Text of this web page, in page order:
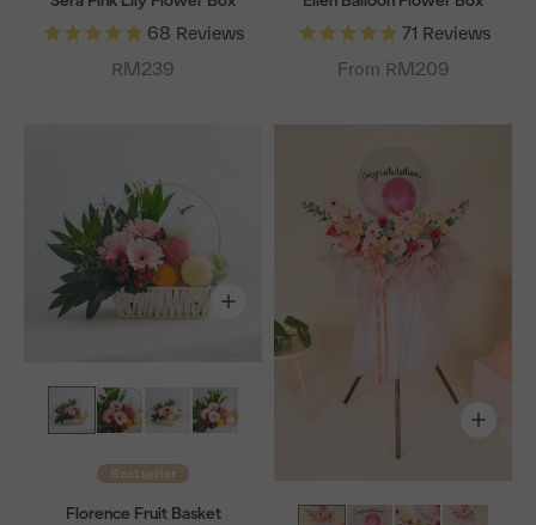
68 Reviews
Sale price
RM239
71 Reviews
From RM209
Bestseller
Florence Fruit Basket